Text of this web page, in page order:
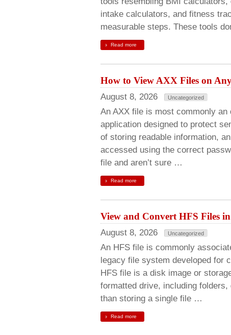
intake calculators, and fitness
measurable steps. These tools
Read more
How to View AXX Files on
August 8, 2026 Uncategorized
An AXX file is most commonly
application designed to protect
of storing readable information,
accessed using the correct
file and aren’t sure …
Read more
View and Convert HFS Files in
August 8, 2026 Uncategorized
An HFS file is commonly
legacy file system developed for
HFS file is a disk image or
formatted drive, including
than storing a single file …
Read more